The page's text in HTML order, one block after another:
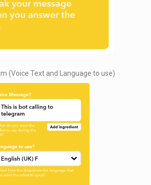
(Voice Text and Language to use)